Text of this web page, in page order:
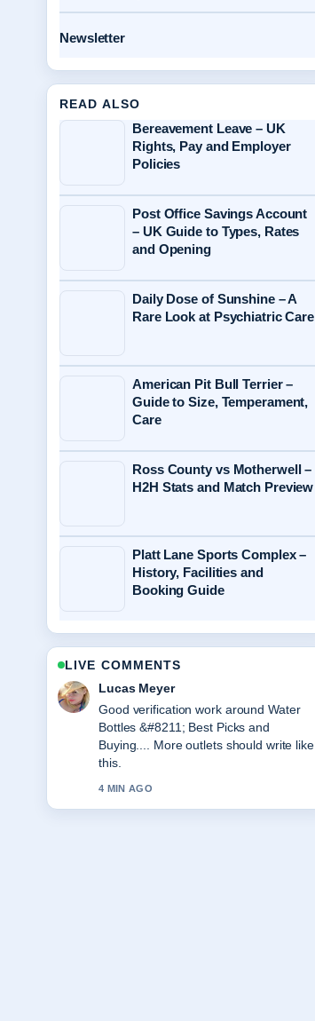
Newsletter
READ ALSO
Bereavement Leave – UK
Rights, Pay and Employer
Policies
Post Office Savings Account
– UK Guide to Types, Rates
and Opening
Daily Dose of Sunshine – A
Rare Look at Psychiatric Care
American Pit Bull Terrier –
Guide to Size, Temperament,
Care
Ross County vs Motherwell –
H2H Stats and Match Preview
Platt Lane Sports Complex –
History, Facilities and
Booking Guide
LIVE COMMENTS
Farah Nordin
Strong breakdown on Attila Hun
&#8211; Biography, Death and
Legacy.... This is the clearest summary
I have seen today.
6 MIN AGO